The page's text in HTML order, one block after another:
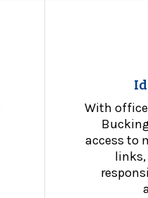
With
access to
links,